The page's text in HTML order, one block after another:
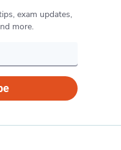
exam updates,
more.